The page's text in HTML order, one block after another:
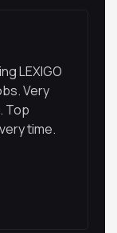
LEXIGO
Very
Top
time.